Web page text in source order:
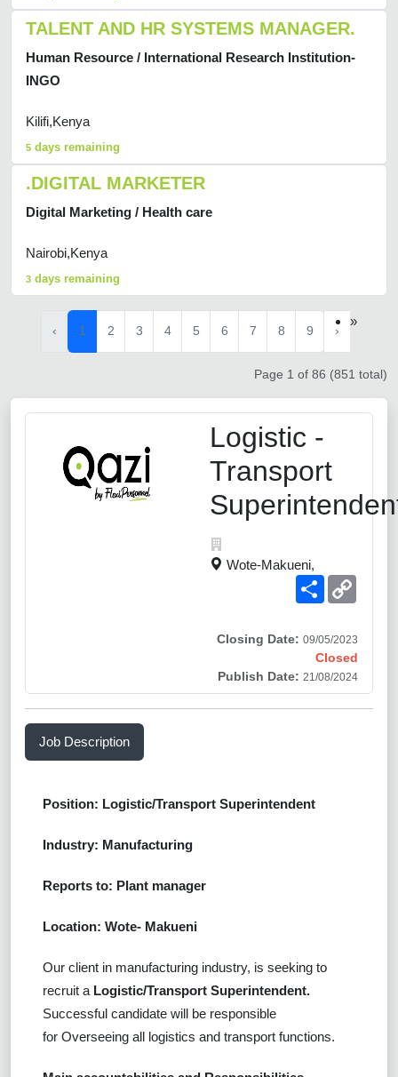
TALENT AND HR SYSTEMS MANAGER.
Human Resource / International Research Institution-
INGO
Kilifi,Kenya
5 days remaining
.DIGITAL MARKETER
Digital Marketing / Health care
Nairobi,Kenya
3 days remaining
‹ 1 2 3 4 5 6 7 8 9 ›
»
Page 1 of 86 (851 total)
Logistic -
Transport
Wote-Makueni,
Share
Closing Date: 09/05/2023
Closed
Publish Date: 21/08/2024
Job Description
Position: Logistic/Transport Superintendent
Industry: Manufacturing
Reports to: Plant manager
Location: Wote- Makueni
Our client in manufacturing industry, is seeking to
recruit a Logistic/Transport Superintendent.
Successful candidate will be responsible
for Overseeing all logistics and transport functions.